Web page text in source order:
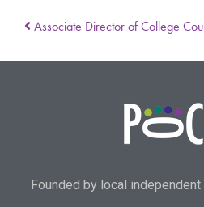
Associate Director of College
Founded by local